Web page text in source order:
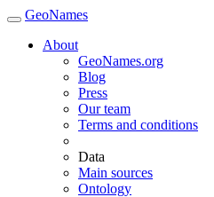
GeoNames
About
GeoNames.org
Blog
Press
Our team
Terms and conditions
Data
Main sources
Ontology